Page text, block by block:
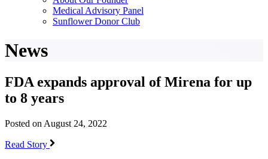
Medical Advisory Panel
Sunflower Donor Club
News
FDA expands approval of Mirena for up
to 8 years
Posted on August 24, 2022
Read Story